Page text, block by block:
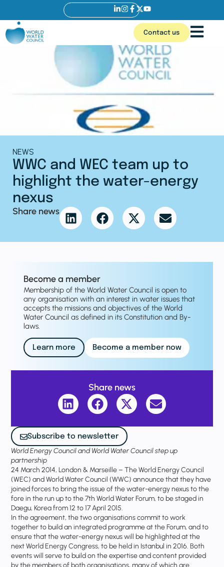
Contact us
NEWS
WWC and WEC team up to
highlight the water-energy
nexus
Share news
World Energy Council and World Water Council step up
partnership
24 March 2014, London & Marseille – The World Energy Council
(WEC) and World Water Council (WWC) announce that they have
joined forces to bring the issue of the water-energy nexus to the
fore in the run up to the 7th World Water Forum, to be staged in
Daegu, Korea from 12 to 17 April 2015.
In the agreement, the two organisations commit to work
together to build an integrated programme at the Forum, and to
ensure that the water-energy nexus will be highlighted at the
next World Energy Congress, to be held in Istanbul in 2016. Both
events will serve to build on the expertise and content provided
by the members of both organisations, many of which are
Become a member
Membership of the World Water Council is open to
any organisation with an interest in water issues that
accepts the missions and objectives of the World
Water Council as defined in its Constitution and By-
laws.
Learn more Become a member now
Share news
Subscribe to newsletter